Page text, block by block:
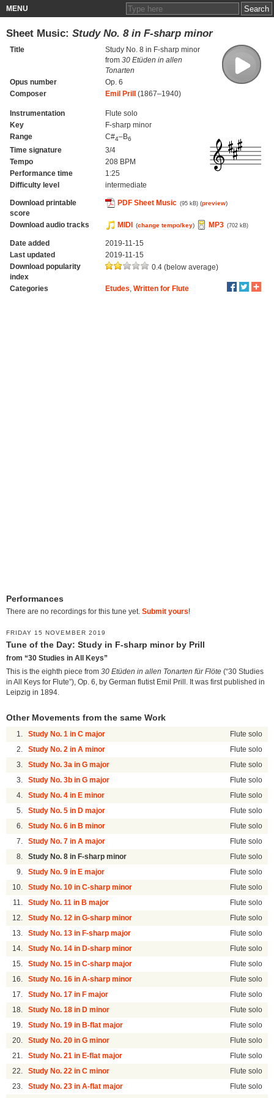
MENU
Sheet Music: Study No. 8 in F-sharp minor
Title
Study No. 8 in F-sharp minor
from 30 Etüden in allen
Tonarten
Opus number
Op. 6
Composer
Emil Prill (1867–1940)
Instrumentation
Flute solo
Key
F-sharp minor
Range
C#4–B6
Time signature
3/4
Tempo
208 BPM
Performance time
1:25
Difficulty level
intermediate
Download printable
score
PDF Sheet Music (95 kB) (preview)
Download audio tracks MIDI (change tempo/key) MP3 (702 kB)
Date added
2019-11-15
Last updated
2019-11-15
Download popularity
index
0.4 (below average)
Categories Etudes Written for Flute
Performances
There are no recordings for this tune yet. Submit yours!
FRIDAY 15 NOVEMBER 2019
Tune of the Day: Study in F-sharp minor by Prill
from “30 Studies in All Keys”
This is the eighth piece from 30 Etüden in allen Tonarten für Flöte (“30 Studies
in All Keys for Flute”), Op. 6, by German flutist Emil Prill. It was first published in
Leipzig in 1894.
Other Movements from the same Work
1. Study No. 1 in C major Flute solo
2. Study No. 2 in A minor Flute solo
3. Study No. 3a in G major Flute solo
3. Study No. 3b in G major Flute solo
4. Study No. 4 in E minor Flute solo
5. Study No. 5 in D major Flute solo
6. Study No. 6 in B minor Flute solo
7. Study No. 7 in A major Flute solo
8. Study No. 8 in F-sharp minor Flute solo
9. Study No. 9 in E major Flute solo
10. Study No. 10 in C-sharp minor Flute solo
11. Study No. 11 in B major Flute solo
12. Study No. 12 in G-sharp minor Flute solo
13. Study No. 13 in F-sharp major Flute solo
14. Study No. 14 in D-sharp minor Flute solo
15. Study No. 15 in C-sharp major Flute solo
16. Study No. 16 in A-sharp minor Flute solo
17. Study No. 17 in F major Flute solo
18. Study No. 18 in D minor Flute solo
19. Study No. 19 in B-flat major Flute solo
20. Study No. 20 in G minor Flute solo
21. Study No. 21 in E-flat major Flute solo
22. Study No. 22 in C minor Flute solo
23. Study No. 23 in A-flat major Flute solo